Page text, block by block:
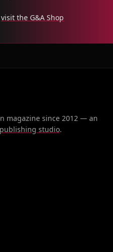
visit the G&A Shop
magazine since 2012 — an
studio.